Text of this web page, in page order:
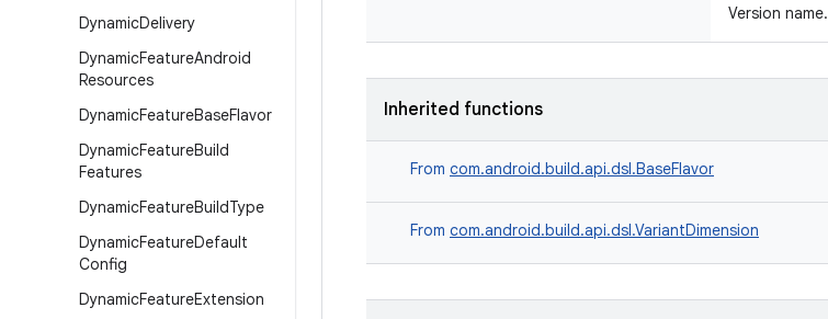
DynamicDelivery
DynamicFeatureAndroid
Resources
DynamicFeatureBaseFlavor
DynamicFeatureBuild
Features
DynamicFeatureBuildType
DynamicFeatureDefault
Config
DynamicFeatureExtension
Version name.
Inherited functions
From com.android.build.api.dsl.BaseFlavor
From com.android.build.api.dsl.VariantDimension